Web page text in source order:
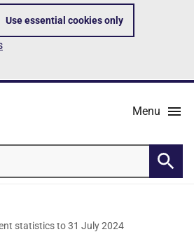
Use essential cookies only
Menu
statistics to 31 July 2024